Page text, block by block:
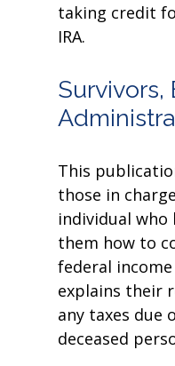
taking credit
IRA.
Survivors,
This
those in
individual who
them how to
federal
explains their
any taxes due
deceased